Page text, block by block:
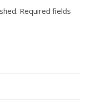
Required fields